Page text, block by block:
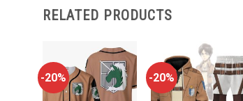
RELATED PRODUCTS
-20% -20%